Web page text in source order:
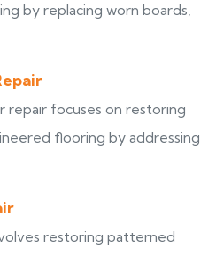
by replacing worn boards,
repair focuses on restoring
flooring by addressing
restoring patterned